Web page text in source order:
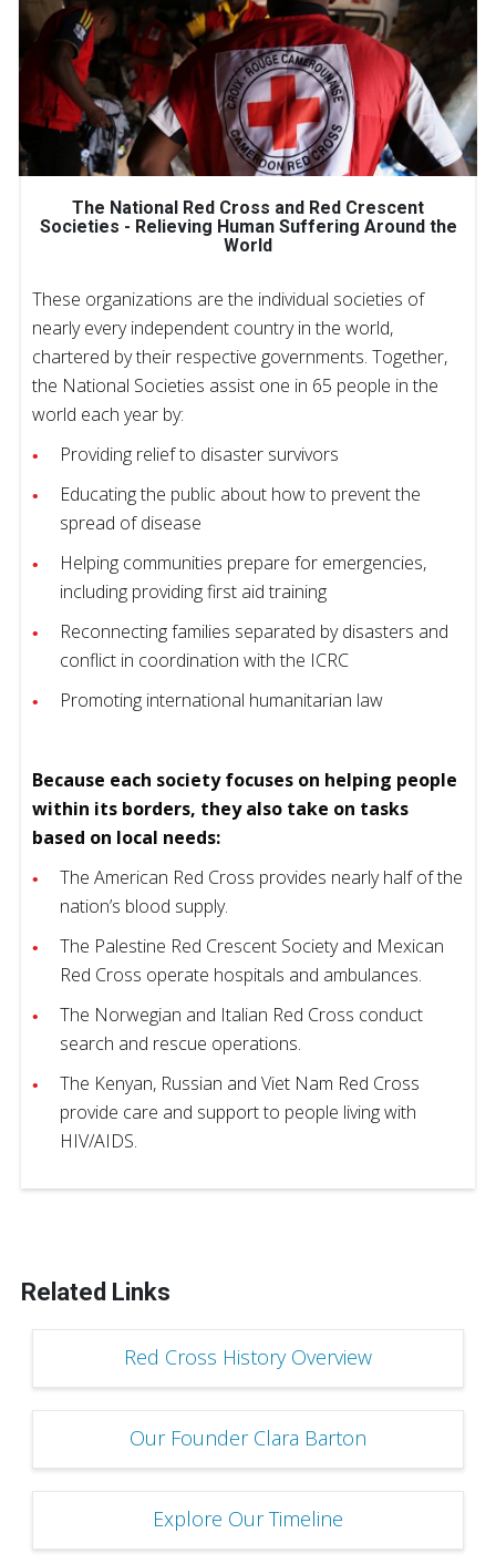
The National Red Cross and Red Crescent
Societies - Relieving Human Suffering Around the
World
These organizations are the individual societies of
nearly every independent country in the world,
chartered by their respective governments. Together,
the National Societies assist one in 65 people in the
world each year by:
Providing relief to disaster survivors
Educating the public about how to prevent the
spread of disease
Helping communities prepare for emergencies,
including providing first aid training
Reconnecting families separated by disasters and
conflict in coordination with the ICRC
Promoting international humanitarian law
Because each society focuses on helping people
within its borders, they also take on tasks
based on local needs:
The American Red Cross provides nearly half of the
nation’s blood supply.
The Palestine Red Crescent Society and Mexican
Red Cross operate hospitals and ambulances.
The Norwegian and Italian Red Cross conduct
search and rescue operations.
The Kenyan, Russian and Viet Nam Red Cross
provide care and support to people living with
HIV/AIDS.
Related Links
Red Cross History Overview
Our Founder Clara Barton
Explore Our Timeline